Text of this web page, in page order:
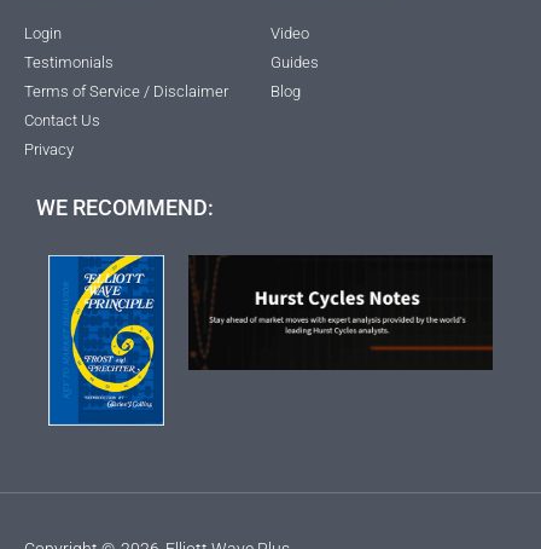
Login
Testimonials
Terms of Service / Disclaimer
Contact Us
Privacy
Video
Guides
Blog
WE RECOMMEND: